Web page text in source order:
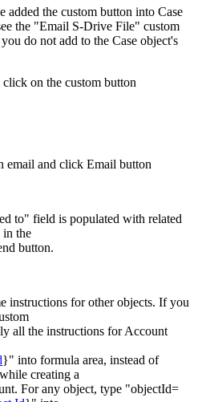
added the custom button into Case
the "Email S-Drive File" custom
do not add to the Case object's
click on the custom button
email and click Email button
to" field is populated with related
in the
button.
instructions for other objects. If you
all the instructions for Account
}" into formula area, instead of
creating a
For any object, type "objectId=